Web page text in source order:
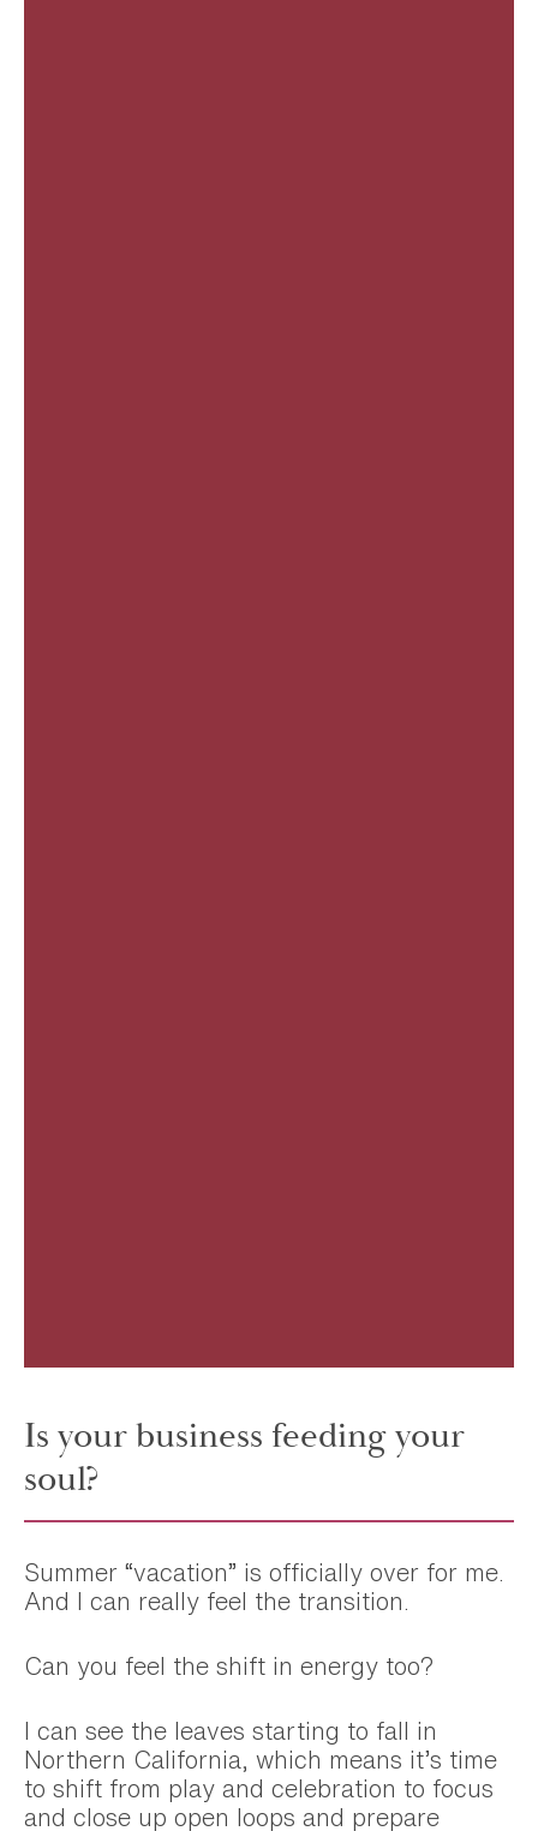
Is your business feeding your
soul?
Summer “vacation” is officially over for me.
And I can really feel the transition.
Can you feel the shift in energy too?
I can see the leaves starting to fall in
Northern California, which means it’s time
to shift from play and celebration to focus
and close up open loops and prepare